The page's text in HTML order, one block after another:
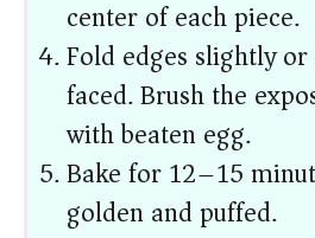
center of each piece.
Fold edges slightly
faced. Brush the
with beaten egg.
Bake for 12–15
golden and puffed.